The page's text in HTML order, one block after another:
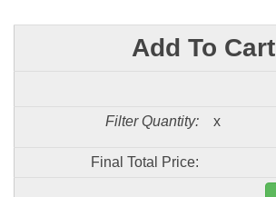
Add To Cart
Filter Quantity: x
Final Total Price: